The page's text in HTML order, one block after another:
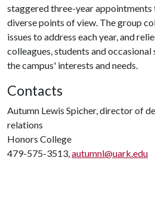
staggered three-year appointments
diverse points of view. The group
issues to address each year, and
colleagues, students and occasional
the campus' interests and needs.
Contacts
Autumn Lewis Spicher, director of
relations
Honors College
479-575-3513,autumnl@uark.edu